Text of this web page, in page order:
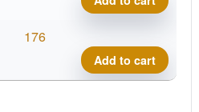
176
Add to cart